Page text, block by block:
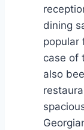
dining
popular
case of
also